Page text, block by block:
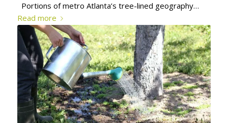
Portions of metro Atlanta’s tree-lined geography…
Read more